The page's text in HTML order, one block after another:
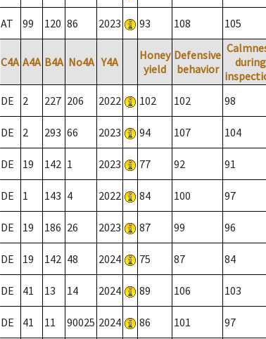
AT 99 120 86 2023 93 108 105
C4A A4A B4A No4A Y4A
Honey
yield
Defensive
behavior
during
DE 2 227 206 2022 102 102 98
DE 2 293 66 2023 94 107 104
DE 19 142 1 2023 77 92 91
DE 1 143 4 2022 84 100 97
DE 19 186 26 2023 87 99 96
DE 19 142 48 2024 75 87 84
DE 41 13 14 2024 89 106 103
DE 41 11 90025 2024 86 101 97